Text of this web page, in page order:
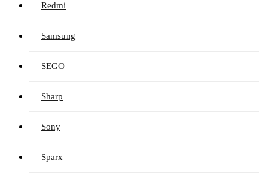
Redmi
Samsung
SEGO
Sharp
Sony
Sparx